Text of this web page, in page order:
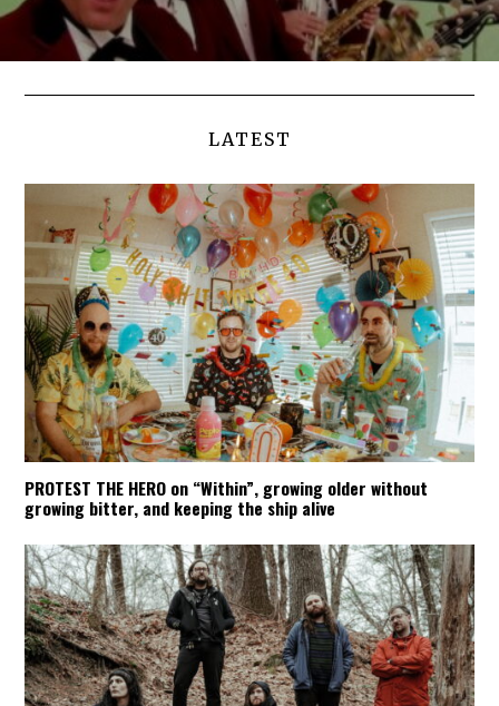
LATEST
PROTEST THE HERO on “Within”, growing older without
growing bitter, and keeping the ship alive